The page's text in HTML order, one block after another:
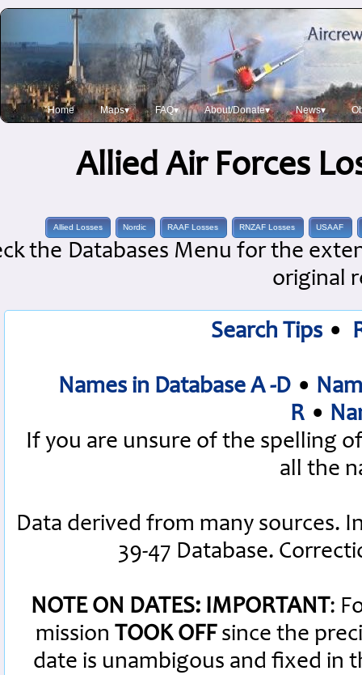
Home Maps▾ FAQ▾ About/Donate▾ News▾
Allied Air Forces
Allied Losses Nordic RAAF Losses RNZAF Losses USAAF
the Databases Menu for the
original
Search Tips •
Names in Database A -D •
R •
If you are unsure of the spelling
all the
Data derived from many sources.
39-47 Database.
NOTE ON DATES: IMPORTANT:
mission TOOK OFFsince the
date is unambigous and fixed in